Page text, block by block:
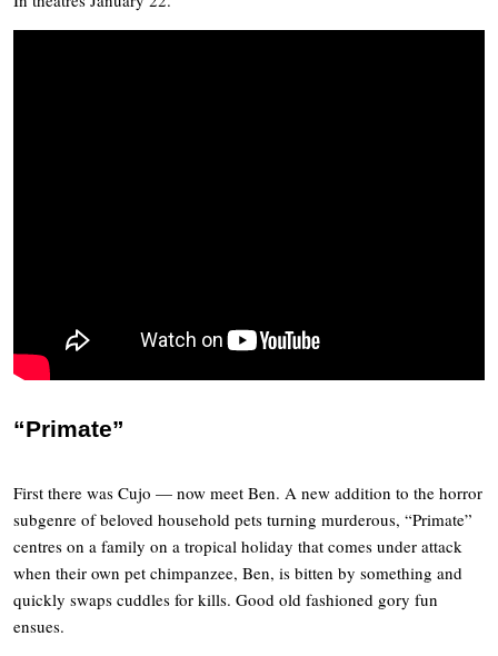
“Primate”
First there was Cujo — now meet Ben. A new addition to the horror
subgenre of beloved household pets turning murderous, “Primate”
centres on a family on a tropical holiday that comes under attack
when their own pet chimpanzee, Ben, is bitten by something and
quickly swaps cuddles for kills. Good old fashioned gory fun
ensues.